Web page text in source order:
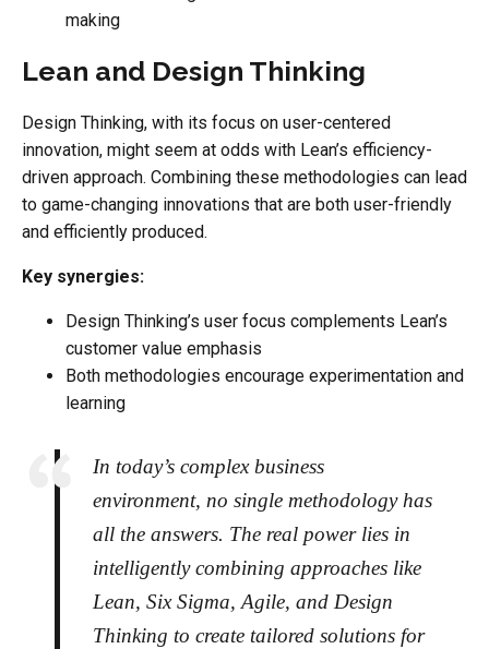
making
Lean and Design Thinking
Design Thinking, with its focus on user-centered
innovation, might seem at odds with Lean’s efficiency-
driven approach. Combining these methodologies can lead
to game-changing innovations that are both user-friendly
and efficiently produced.
Key synergies:
Design Thinking’s user focus complements Lean’s
customer value emphasis
Both methodologies encourage experimentation and
learning
In today’s complex business
environment, no single methodology has
all the answers. The real power lies in
intelligently combining approaches like
Lean, Six Sigma, Agile, and Design
Thinking to create tailored solutions for